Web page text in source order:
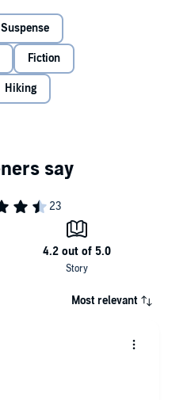
Suspense
Fiction
Hiking
Most relevant